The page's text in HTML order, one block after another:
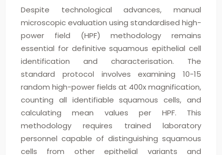
Despite technological advances, manual
microscopic evaluation using standardised high-
power field (HPF) methodology remains
essential for definitive squamous epithelial cell
identification and characterisation. The
standard protocol involves examining 10-15
random high-power fields at 400x magnification,
counting all identifiable squamous cells, and
calculating mean values per HPF. This
methodology requires trained laboratory
personnel capable of distinguishing squamous
cells from other epithelial variants and